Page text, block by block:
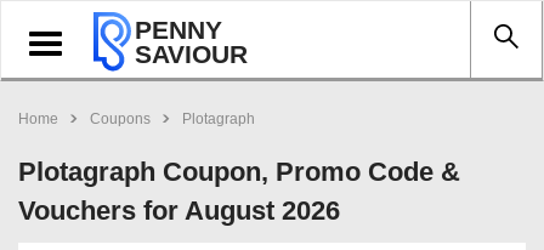
Toggle
navigation
PENNY
SAVIOUR
Home Coupons Plotagraph
Plotagraph Coupon, Promo Code &
Vouchers for August 2026